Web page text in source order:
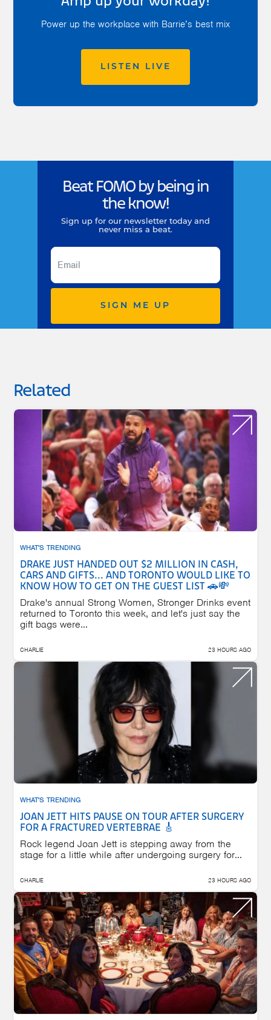
Power up the workplace with Barrie’s best mix
LISTEN LIVE
Beat FOMO by being in
the know!
Sign up for our newsletter today and
never miss a beat.
SIGN ME UP
Related
WHAT'S TRENDING
DRAKE JUST HANDED OUT $2 MILLION IN CASH,
CARS AND GIFTS... AND TORONTO WOULD LIKE TO
KNOW HOW TO GET ON THE GUEST LIST 🚗💸
Drake's annual Strong Women, Stronger Drinks event
returned to Toronto this week, and let's just say the
gift bags were...
CHARLIE 23 HOURS AGO
WHAT'S TRENDING
JOAN JETT HITS PAUSE ON TOUR AFTER SURGERY
FOR A FRACTURED VERTEBRAE 🎸
Rock legend Joan Jett is stepping away from the
stage for a little while after undergoing surgery for...
CHARLIE 23 HOURS AGO